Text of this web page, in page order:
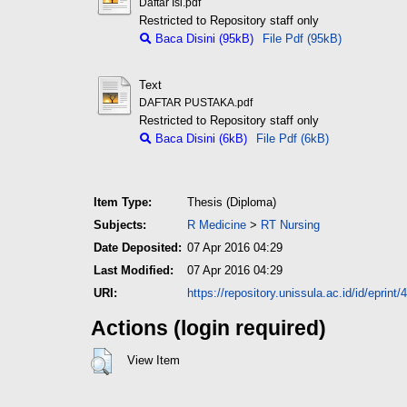
Daftar Isi.pdf
Restricted to Repository staff only
Baca Disini (95kB)
File Pdf (95kB)
Text
DAFTAR PUSTAKA.pdf
Restricted to Repository staff only
Baca Disini (6kB)
File Pdf (6kB)
Item Type:
Thesis (Diploma)
Subjects:
R Medicine > RT Nursing
Date Deposited: 07 Apr 2016 04:29
Last Modified:
07 Apr 2016 04:29
URI:
https://repository.unissula.ac.id/id/eprint/
Actions (login required)
View Item